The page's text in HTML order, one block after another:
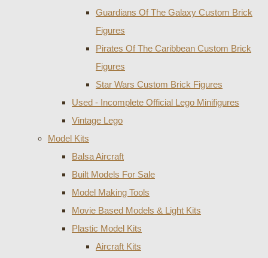
Guardians Of The Galaxy Custom Brick
Figures
Pirates Of The Caribbean Custom Brick
Figures
Star Wars Custom Brick Figures
Used - Incomplete Official Lego Minifigures
Vintage Lego
Model Kits
Balsa Aircraft
Built Models For Sale
Model Making Tools
Movie Based Models & Light Kits
Plastic Model Kits
Aircraft Kits